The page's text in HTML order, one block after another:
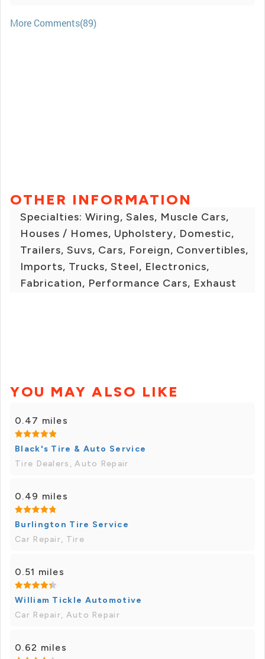
More Comments(89)
OTHER INFORMATION
Specialties: Wiring, Sales, Muscle Cars,
Houses / Homes, Upholstery, Domestic,
Trailers, Suvs, Cars, Foreign, Convertibles,
Imports, Trucks, Steel, Electronics,
Fabrication, Performance Cars, Exhaust
YOU MAY ALSO LIKE
0.47 miles
Black's Tire & Auto Service
Tire Dealers, Auto Repair
0.49 miles
Burlington Tire Service
Car Repair, Tire
0.51 miles
William Tickle Automotive
Car Repair, Auto Repair
0.62 miles